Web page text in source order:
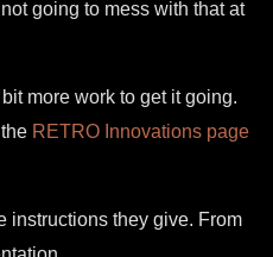
going to mess with that at
more work to get it going.
RETRO Innovations page
instructions they give. From